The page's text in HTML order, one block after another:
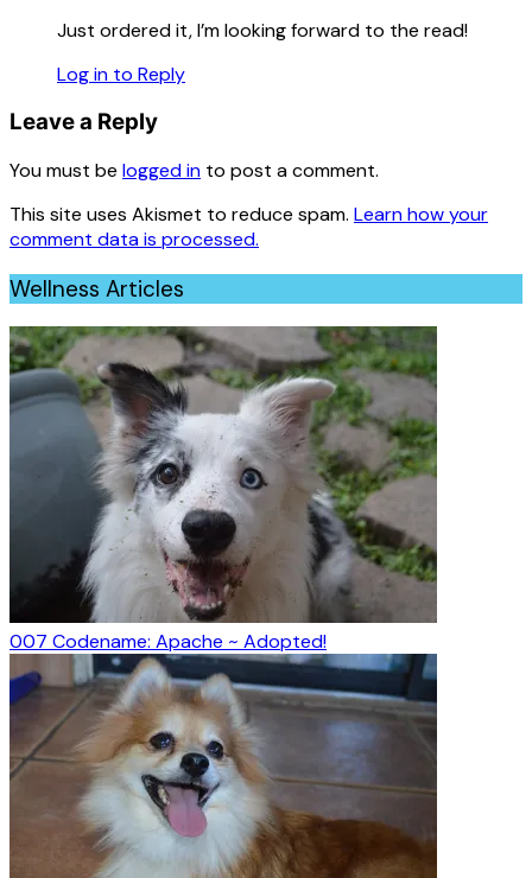
Just ordered it, I’m looking forward to the read!
Log in to Reply
Leave a Reply
You must be logged in to post a comment.
This site uses Akismet to reduce spam. Learn how your
comment data is processed.
Wellness Articles
007 Codename: Apache ~ Adopted!